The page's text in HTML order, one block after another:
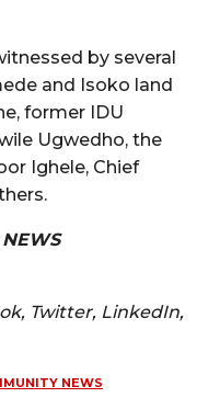
by several
and Isoko land
former IDU
Ugwedho, the
Ighele, Chief
Twitter, LinkedIn,
NEWS